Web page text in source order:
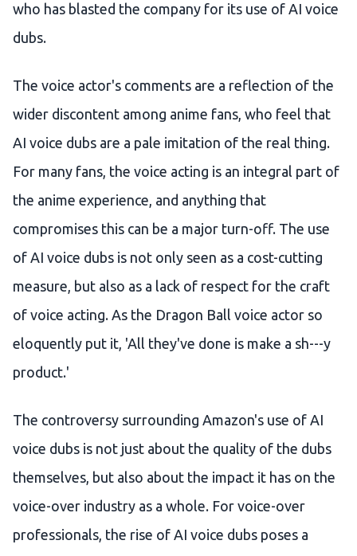
who has blasted the company for its use of AI voice
dubs.
The voice actor's comments are a reflection of the
wider discontent among anime fans, who feel that
AI voice dubs are a pale imitation of the real thing.
For many fans, the voice acting is an integral part of
the anime experience, and anything that
compromises this can be a major turn-off. The use
of AI voice dubs is not only seen as a cost-cutting
measure, but also as a lack of respect for the craft
of voice acting. As the Dragon Ball voice actor so
eloquently put it, 'All they've done is make a sh---y
product.'
The controversy surrounding Amazon's use of AI
voice dubs is not just about the quality of the dubs
themselves, but also about the impact it has on the
voice-over industry as a whole. For voice-over
professionals, the rise of AI voice dubs poses a